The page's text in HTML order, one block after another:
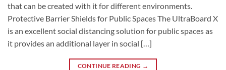
that can be created with it for different environments.
Protective Barrier Shields for Public Spaces The UltraBoard X
is an excellent social distancing solution for public spaces as
it provides an additional layer in social […]
CONTINUE READING →